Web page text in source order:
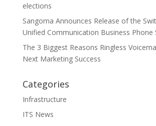
elections
Sangoma Announces Release of the
Unified Communication Business Phone
The 3 Biggest Reasons Ringless
Next Marketing Success
Categories
Infrastructure
ITS News